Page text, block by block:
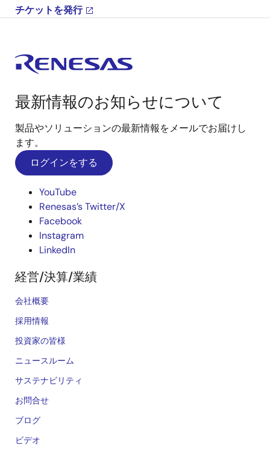
チケットを発行
最新情報のお知らせについて
製品やソリューションの最新情報をメールでお届けし
ます。
ログインをする
YouTube
Renesas’s Twitter/X
Facebook
Instagram
LinkedIn
経営/決算/業績
会社概要
採用情報
投資家の皆様
ニュースルーム
サステナビリティ
お問合せ
ブログ
ビデオ